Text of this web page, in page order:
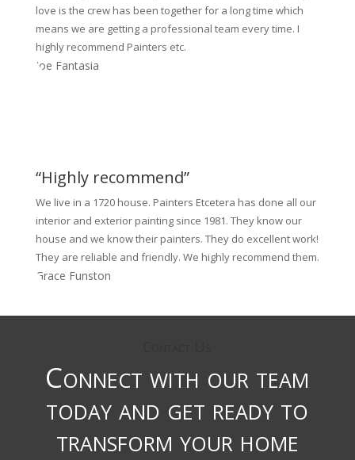
love is the crew has been together for a long time which
means we are getting a professional team every time. I
highly recommend Painters etc.
Joe Fantasia
“Highly recommend”
We live in a 1720 house. Painters Etcetera has done all our
interior and exterior painting since 1981. They know our
house and we know their painters. They do excellent work!
They are reliable and friendly. We highly recommend them.
Grace Funston
Connect with our team
today and get ready to
transform your home